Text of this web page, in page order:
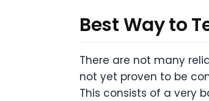
Best Way to
There are not many
not yet proven to be
This consists of a very